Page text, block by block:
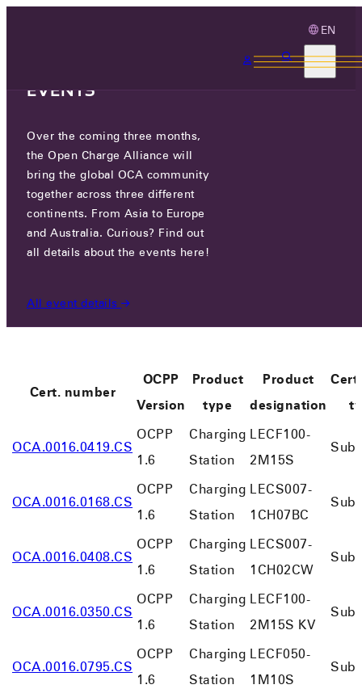
EN
LS ELECTRIC CO., LTD.
127, LS-RO, DONGAN-GU, ANYANG-SI, GYEONGGI-
DO, REPUBLIC OF KOREA
Cert. number
OCPP
Version
Product
type
Product
designation
OCA.0016.0419.CS
OCPP
1.6
Charging
Station
LECF100-
2M15S
OCA.0016.0168.CS
OCPP
1.6
Charging
Station
LECS007-
1CH07BC
OCA.0016.0408.CS
OCPP
1.6
Charging
Station
LECS007-
1CH02CW
OCA.0016.0350.CS
OCPP
1.6
Charging
Station
LECF100-
2M15S KV
OCA.0016.0795.CS
OCPP
1.6
Charging
Station
LECF050-
1M10S
EVENTS
Over the coming three months,
the Open Charge Alliance will
bring the global OCA community
together across three different
continents. From Asia to Europe
and Australia. Curious? Find out
all details about the events here!
All event details